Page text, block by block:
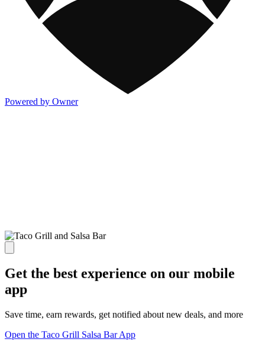
Powered by Owner
Get the best experience on our mobile
app
Save time, earn rewards, get notified about new deals, and more
Open the Taco Grill Salsa Bar App